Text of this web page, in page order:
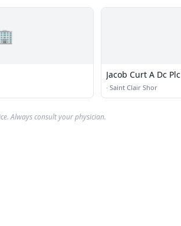
Jacob Curt A Dc Plc
· Saint Clair Shor
Always consult your physician.